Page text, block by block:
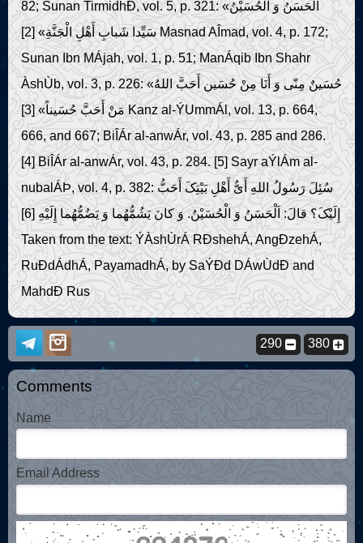
82; Sunan TirmidhÐ, vol. 5, p. 321: «اَلْحَسَنُ وَ الْحُسَیْنُ
سَیِّدا شَبابِ أَهْلِ الْجَنَّةِ» [2] Masnad AÎmad, vol. 4, p. 172;
Sunan Ibn MÁjah, vol. 1, p. 51; ManÁqib Ibn Shahr
ÀshÙb, vol. 3, p. 226: «حُسَینٌ مِنّی وَ أَنَا مِنْ حُسَین أَحَبَّ اللهُ
مَنْ أَحَبَّ حُسَیناً» [3] Kanz al-ÝUmmÁl, vol. 13, p. 664,
666, and 667; BiÎÁr al-anwÁr, vol. 43, p. 285 and 286.
[4] BiÎÁr al-anwÁr, vol. 43, p. 284. [5] Sayr aÝlÁm al-
nubalÁÞ, vol. 4, p. 382: سُئِلَ رَسُولُ اللهِ أَىُّ أَهْلِ بَیْتِکَ أَحَبُّ
إِلَیْکَ؟ قالَ: اَلْحَسَنُ وَ الْحُسَیْنُ. وَ کانَ یَشُمُّهُما وَ یَضُمُّهُما إِلَیْهِ [6]
Taken from the text: ÝÀshÙrÁ RÐshehÁ, AngÐzehÁ,
RuÐdÁdhÁ, PayamadhÁ, by SaÝÐd DÁwÙdÐ and
MahdÐ Rus
380
290
Comments
Name
Email Address